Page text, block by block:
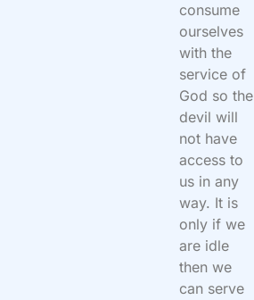
consume
ourselves
with the
service of
God so the
devil will
not have
access to
us in any
way. It is
only if we
are idle
then we
can serve